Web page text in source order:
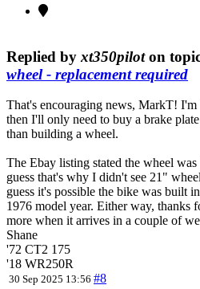
Replied by xt350piloton
wheel - replacement required
That's encouraging news, MarkT!
then I'll only need to buy a brake
than building a wheel.
The Ebay listing stated the wheel
guess that's why I didn't see 21"
guess it's possible the bike was built
1976 model year. Either way,
more when it arrives in a couple of
Shane
'72 CT2 175
'18 WR250R
30 Sep 2025 13:56 #8